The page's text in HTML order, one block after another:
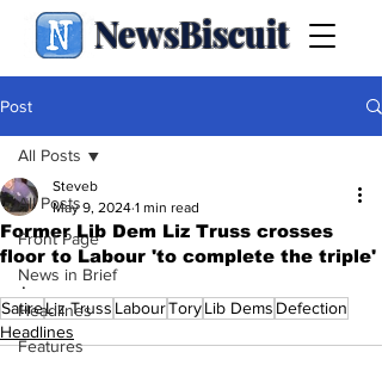
NewsBiscuit
Post
All Posts
Front Page
News in Brief
Headlines
Features
All Posts
Former Lib Dem Liz Truss crosses
floor to Labour 'to complete the triple'
Steveb
May 9, 2024 1 min read
.
SatireLiz Truss LabourToryLib Dems Defection
Headlines